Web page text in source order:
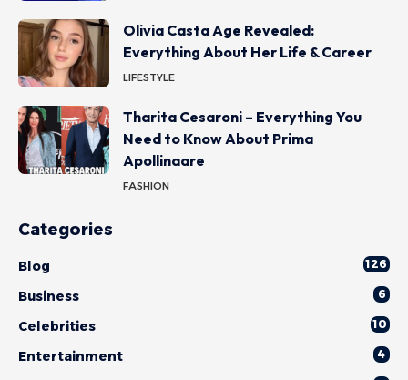
Olivia Casta Age Revealed:
Everything About Her Life & Career
LIFESTYLE
Tharita Cesaroni – Everything You
Need to Know About Prima
Apollinaare
FASHION
Categories
Blog 126
Business 6
Celebrities 10
Entertainment 4